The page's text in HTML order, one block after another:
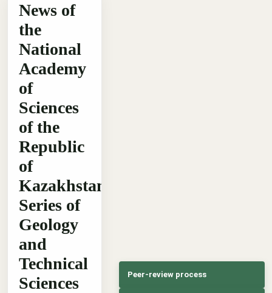
News of
the
National
Academy
of
Sciences
of the
Republic
of
Kazakhstan,
Series of
Geology
and
Technical
Sciences
Peer-review process